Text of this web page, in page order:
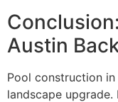
Austin
Pool construction
landscape